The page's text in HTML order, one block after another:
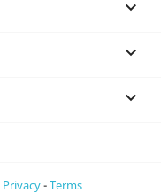



Privacy-Terms